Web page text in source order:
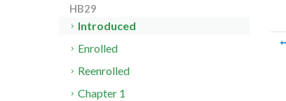
HB29
Introduced
Enrolled
Reenrolled
Chapter 1